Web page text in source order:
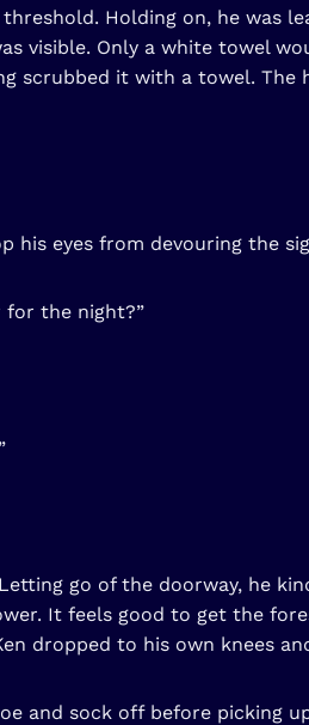
Holding on, he was
visible. Only a white towel
scrubbed it with a towel. The
his eyes from devouring the
for the night?”
go of the doorway, he
It feels good to get the
dropped to his own knees
and sock off before picking